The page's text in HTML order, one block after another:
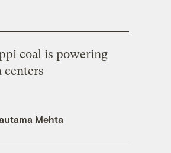
coal is powering
centers
Mehta